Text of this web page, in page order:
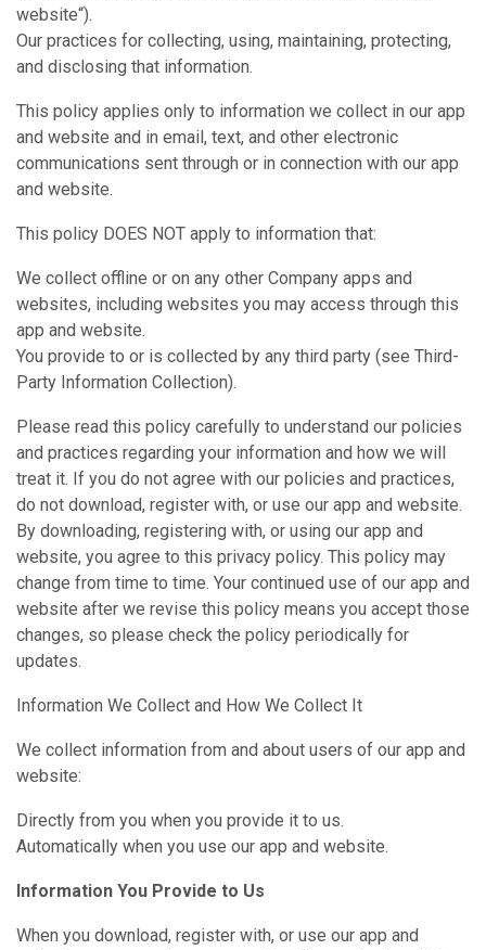
website“).
Our practices for collecting, using, maintaining, protecting,
and disclosing that information.
This policy applies only to information we collect in our app
and website and in email, text, and other electronic
communications sent through or in connection with our app
and website.
This policy DOES NOT apply to information that:
We collect offline or on any other Company apps and
websites, including websites you may access through this
app and website.
You provide to or is collected by any third party (see Third-
Party Information Collection).
Please read this policy carefully to understand our policies
and practices regarding your information and how we will
treat it. If you do not agree with our policies and practices,
do not download, register with, or use our app and website.
By downloading, registering with, or using our app and
website, you agree to this privacy policy. This policy may
change from time to time. Your continued use of our app and
website after we revise this policy means you accept those
changes, so please check the policy periodically for
updates.
Information We Collect and How We Collect It
We collect information from and about users of our app and
website:
Directly from you when you provide it to us.
Automatically when you use our app and website.
Information You Provide to Us
When you download, register with, or use our app and